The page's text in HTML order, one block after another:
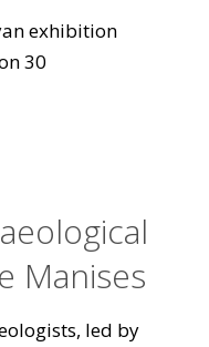
exhibition
30
Manises
led by